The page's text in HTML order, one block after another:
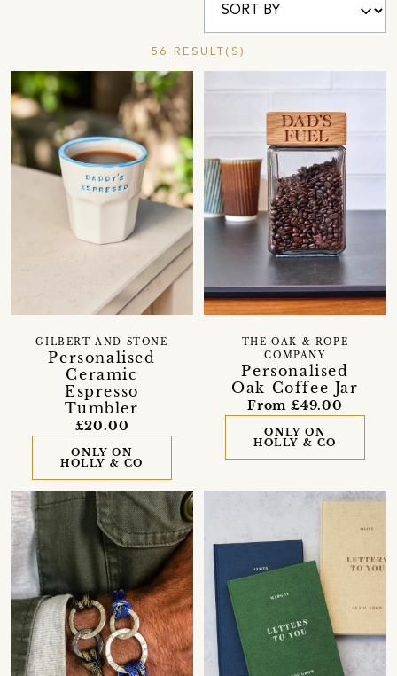
56 RESULT(S)
Personalised
Ceramic
Espresso
Tumbler
GILBERT AND STONE
£20.00
ONLY ON
HOLLY & CO
Personalised
Oak Coffee Jar
THE OAK & ROPE
COMPANY
From £49.00
ONLY ON
HOLLY & CO